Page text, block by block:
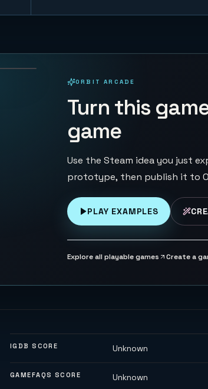
ORBIT ARCADE
Turn this
game
Use the Steam idea you just
prototype, then publish it to
PLAY EXAMPLES
Explore all playable games Create a
IGDB SCORE Unknown
GAMEFAQS SCORE Unknown